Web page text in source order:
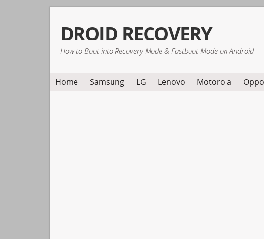
primary
navigation
main
content
primary
sidebar
DROID RECOVERY
How to Boot into Recovery Mode & Fastboot Mode on Android
Home Samsung LG Lenovo Motorola Oppo